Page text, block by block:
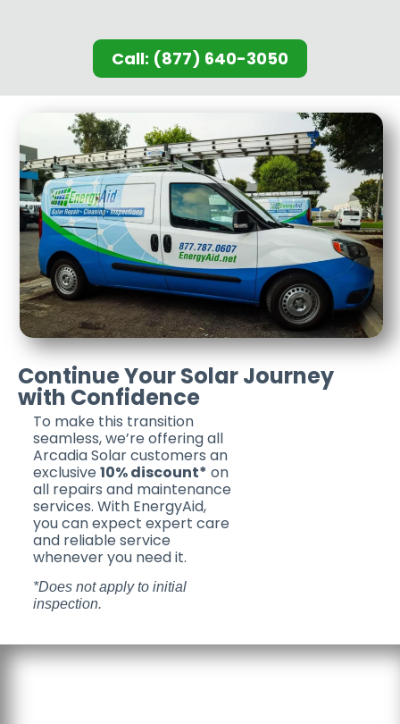
Call: (877) 640-3050
Continue Your Solar Journey
with Confidence
To make this transition
seamless, we’re offering all
Arcadia Solar customers an
exclusive 10% discount* on
all repairs and maintenance
services. With EnergyAid,
you can expect expert care
and reliable service
whenever you need it.
*Does not apply to initial
inspection.